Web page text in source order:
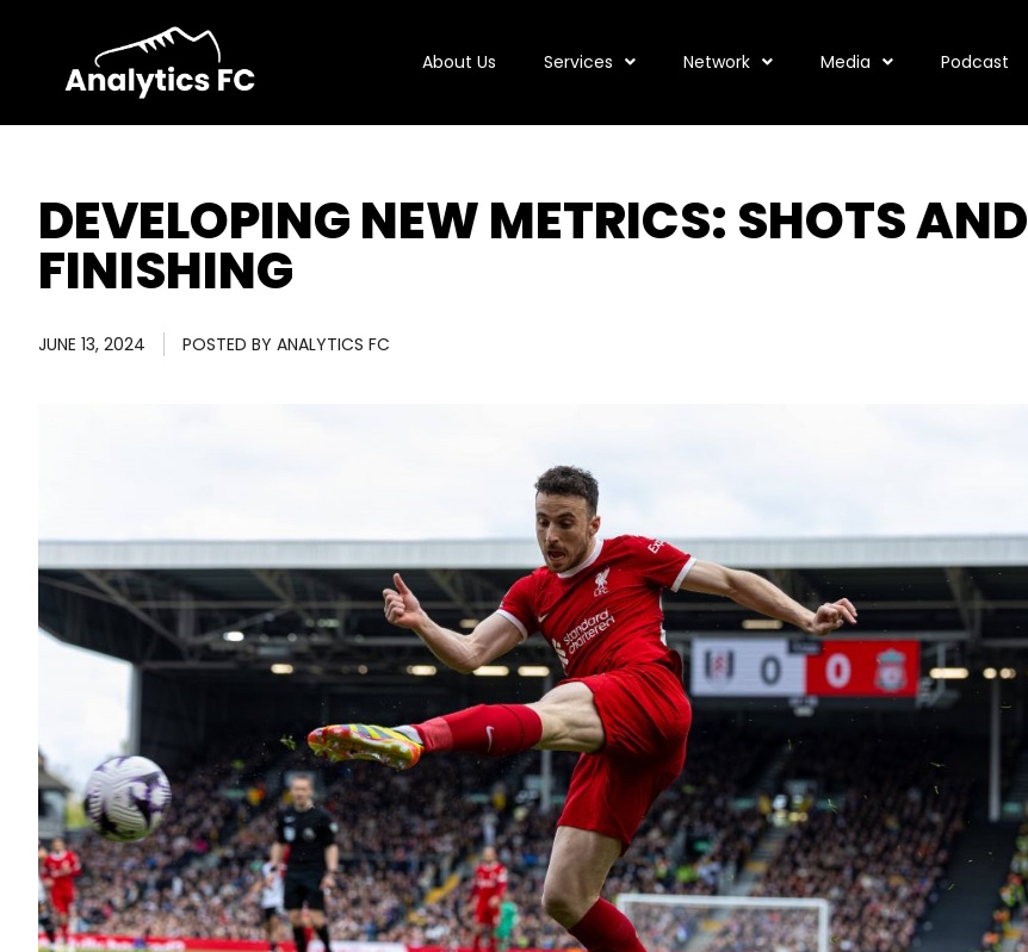
About Us Services Network Media Podcast
DEVELOPING NEW METRICS: SHOTS AND
FINISHING
JUNE 13, 2024 POSTED BY ANALYTICS FC